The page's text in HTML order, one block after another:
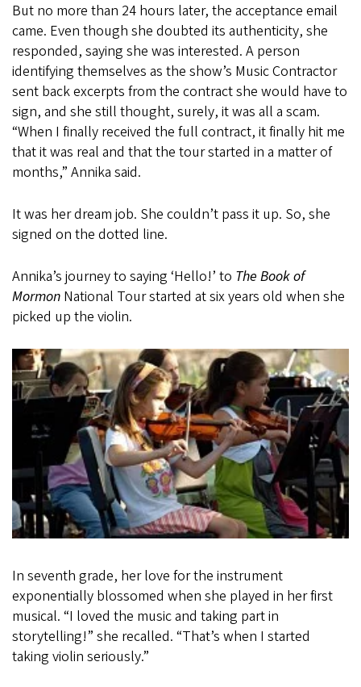
But no more than 24 hours later, the acceptance email
came. Even though she doubted its authenticity, she
responded, saying she was interested. A person
identifying themselves as the show’s Music Contractor
sent back excerpts from the contract she would have to
sign, and she still thought, surely, it was all a scam.
“When I finally received the full contract, it finally hit me
that it was real and that the tour started in a matter of
months,” Annika said.
It was her dream job. She couldn’t pass it up. So, she
signed on the dotted line.
Annika’s journey to saying ‘Hello!’ to The Book of
Mormon National Tour started at six years old when she
picked up the violin.
In seventh grade, her love for the instrument
exponentially blossomed when she played in her first
musical. “I loved the music and taking part in
storytelling!” she recalled. “That’s when I started
taking violin seriously.”